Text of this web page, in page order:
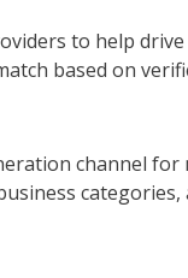
to help
based on
channel for
categories,